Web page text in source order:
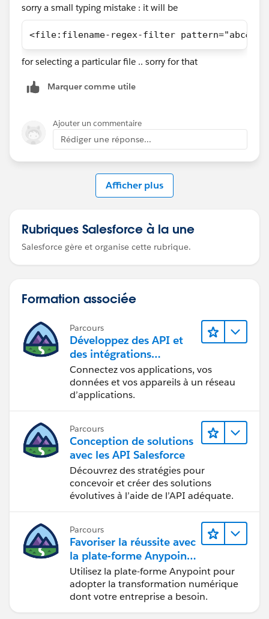
sorry a small typing mistake : it will be
<file:filename-regex-filter pattern="abc&#
for selecting a particular file .. sorry for that
Marquer comme utile
Ajouter un commentaire
Rédiger une réponse...
Afficher plus
Rubriques Salesforce à la une
Salesforce gère et organise cette rubrique.
Formation associée
Parcours
Développez des API et
des intégrations
formidables avec
MuleSoft
Connectez vos applications, vos
données et vos appareils à un réseau
d’applications.
Parcours
Conception de solutions
avec les API Salesforce
Découvrez des stratégies pour
concevoir et créer des solutions
évolutives à l’aide de l’API adéquate.
Parcours
Favoriser la réussite avec
la plate-forme Anypoint
de MuleSoft
Utilisez la plate-forme Anypoint pour
adopter la transformation numérique
dont votre entreprise a besoin.